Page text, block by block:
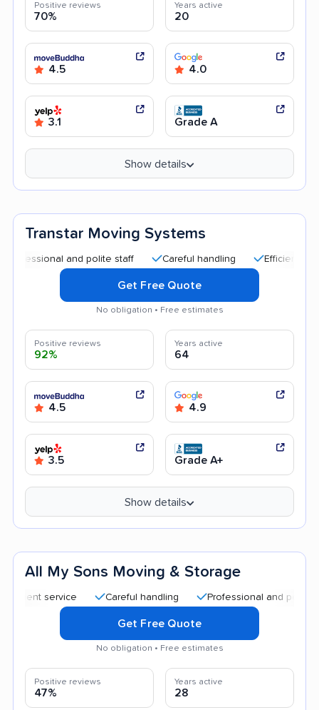
Positive reviews
70%
Years active
20
4.5 4.0
3.1 Grade A
Show details
Transtar Moving Systems
and polite staff Careful handling Efficient service
Get Free Quote
No obligation • Free estimates
Positive reviews
92%
Years active
64
4.5 4.9
3.5 Grade A+
Show details
All My Sons Moving & Storage
service Careful handling Professional and polite staff
Get Free Quote
No obligation • Free estimates
Positive reviews
47%
Years active
28